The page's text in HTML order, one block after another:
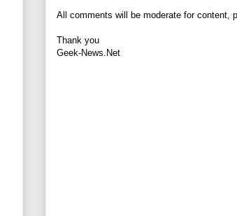
All comments will be moderate for content,
Thank you
Geek-News.Net